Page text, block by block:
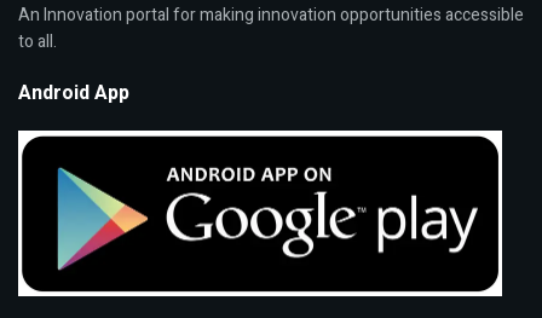
An Innovation portal for making innovation opportunities accessible
to all.
Android App